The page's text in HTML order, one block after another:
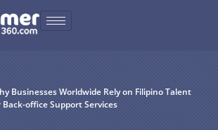
Businesses Worldwide Rely on Filipino Talent
Back-office Support Services